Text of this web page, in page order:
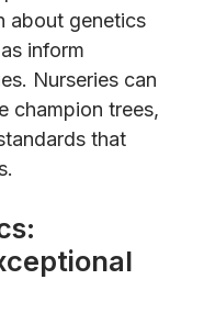
about genetics
inform
Nurseries can
champion trees,
that